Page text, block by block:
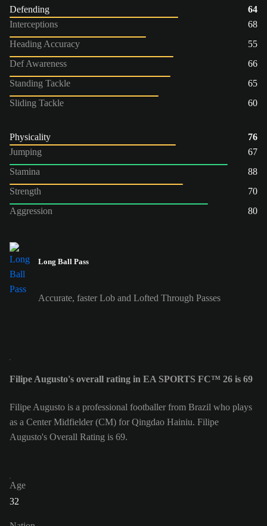
Defending
64
Interceptions
68
Heading Accuracy
55
Def Awareness
66
Standing Tackle
65
Sliding Tackle
60
Physicality
76
Jumping
67
Stamina
88
Strength
70
Aggression
80
Long Ball Pass
Accurate, faster Lob and Lofted Through Passes
Filipe Augusto's overall rating in EA SPORTS FC™ 26 is 69
Filipe Augusto is a professional footballer from Brazil who plays
as a Center Midfielder (CM) for Qingdao Hainiu. Filipe
Augusto's Overall Rating is 69.
Age
32